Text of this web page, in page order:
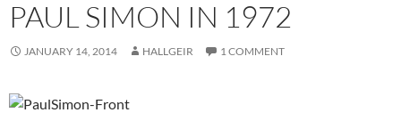
PAUL SIMON IN 1972
JANUARY 14, 2014 HALLGEIR 1 COMMENT